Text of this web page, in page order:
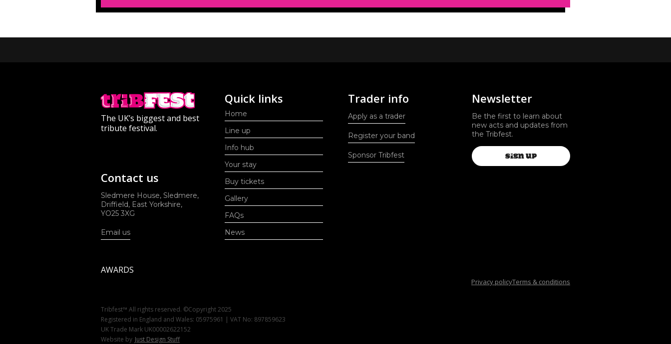
The UK’s biggest and best
tribute festival.
Contact us
Sledmere House, Sledmere,
Driffield, East Yorkshire,
YO25 3XG
Email us
Quick links
Home
Line up
Info hub
Your stay
Buy tickets
Gallery
FAQs
News
Trader info
Apply as a trader
Register your band
Sponsor Tribfest
Newsletter
Be the first to learn about
new acts and updates from
the Tribfest.
SIGN UP
AWARDS
Tribfest™ All rights reserved. ©Copyright 2025
Registered in England and Wales: 05975961 | VAT No: 897859623
UK Trade Mark UK00002622152
Website by Just Design Stuff
Privacy policyTerms & conditions